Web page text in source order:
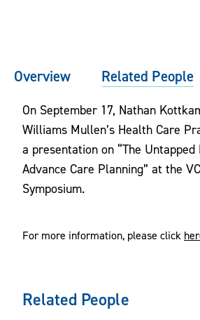
Overview Related People
On September 17, Nathan
Williams Mullen’s Health Care
a presentation on “The
Advance Care Planning” at the
Symposium.
For more information, please click
Related People